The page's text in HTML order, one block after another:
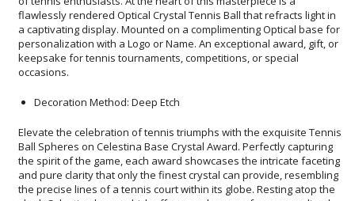
occasions.
Decoration Method: Deep Etch
Elevate the celebration of tennis triumphs with the exquisite Tennis
Ball Spheres on Celestina Base Crystal Award. Perfectly capturing
the spirit of the game, each award showcases the intricate faceting
and pure clarity that only the finest crystal can provide, resembling
the precise lines of a tennis court within its globe. Resting atop the
sleek Celestina base, which offers ample space for personalized
engravings, this award becomes a unique symbol of achievement.
Whether for a coach, player, or team sponsor, this piece is not just
an award but a distinguished memento that reflects the elegance